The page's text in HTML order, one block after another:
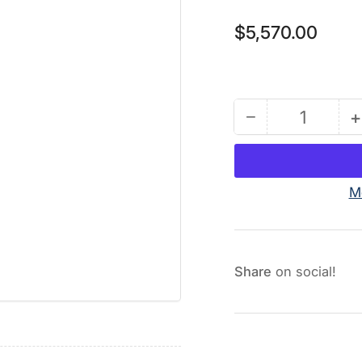
Regular
price
$5,570.00
− Decrease
quantity
Includes
Pumps
Steel)
Quantity +
Share on social!